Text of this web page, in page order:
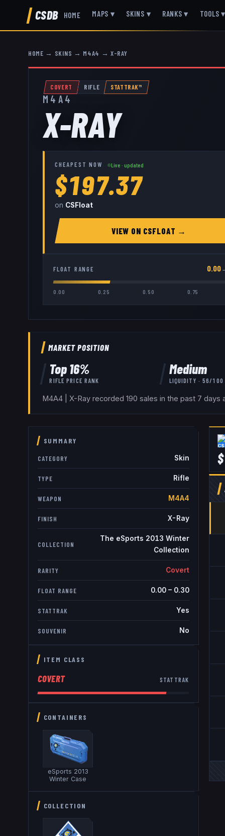
CSDB HOME MAPS ▾ SKINS ▾ RANKS ▾ TOOLS ▾
HOME → SKINS → M4A4 →X-RAY
COVERT RIFLE STATTRAK™
M4A4
X-RAY
CHEAPEST NOW Live · updated
$197.37
on CSFloat
VIEW ON CSFLOAT →
FLOAT RANGE 0.00
0.00 0.25 0.50 0.75
MARKET POSITION
Top16%
RIFLE PRICE RANK
Medium
LIQUIDITY ·56 /100
M4A4 | X-Ray recorded 190 sales in the past 7
SUMMARY
CATEGORY Skin
TYPE Rifle
WEAPON M4A4
FINISH X-Ray
COLLECTION
The eSports 2013 Winter
Collection
RARITY Covert
FLOAT RANGE 0.00– 0.30
STATTRAK Yes
SOUVENIR No
ITEM CLASS
COVERT STATTRAK
CONTAINERS
eSports 2013
Winter Case
COLLECTION
$